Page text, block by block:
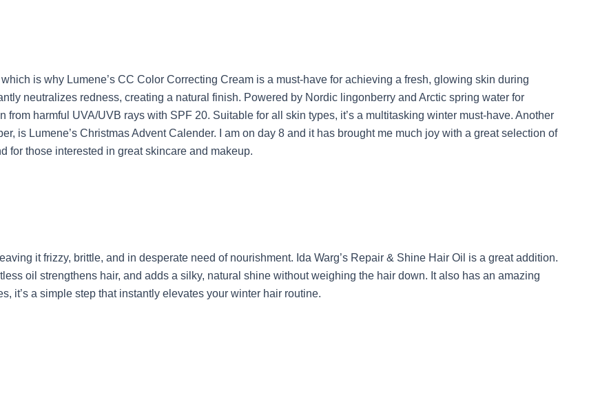
is why Lumene’s CC Color Correcting Cream is a must-have for achieving a fresh, glowing skin during
neutralizes redness, creating a natural finish. Powered by Nordic lingonberry and Arctic spring water for
harmful UVA/UVB rays with SPF 20. Suitable for all skin types, it’s a multitasking winter must-have. Another
is Lumene’s Christmas Advent Calender. I am on day 8 and it has brought me much joy with a great selection of
for those interested in great skincare and makeup.
it frizzy, brittle, and in desperate need of nourishment. Ida Warg’s Repair & Shine Hair Oil is a great addition.
oil strengthens hair, and adds a silky, natural shine without weighing the hair down. It also has an amazing
it’s a simple step that instantly elevates your winter hair routine.